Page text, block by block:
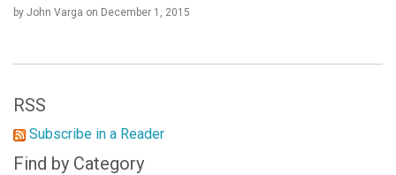
by John Varga on December 1, 2015
RSS
Subscribe in a Reader
Find by Category